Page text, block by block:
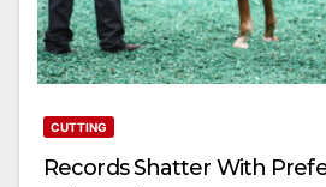
CUTTING
Records Shatter With